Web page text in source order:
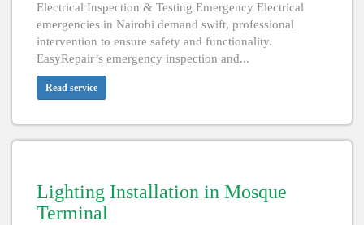
Electrical Inspection & Testing Emergency Electrical
emergencies in Nairobi demand swift, professional
intervention to ensure safety and functionality.
EasyRepair’s emergency inspection and...
Read service
Lighting Installation in Mosque
Terminal